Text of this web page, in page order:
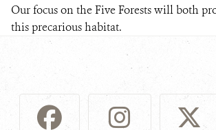
Our focus on the Five Forests will both
this precarious habitat.